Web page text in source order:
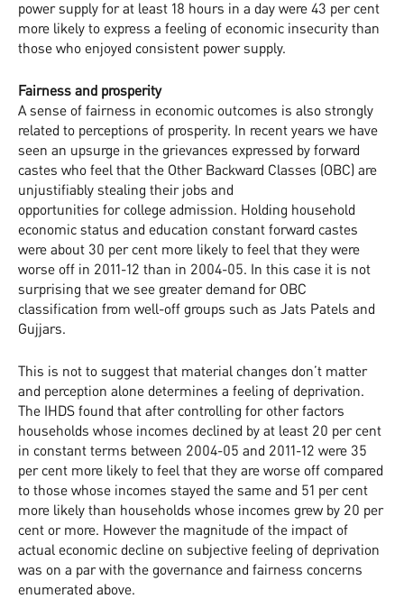
power supply for at least 18 hours in a day were 43 per cent
more likely to express a feeling of economic insecurity than
those who enjoyed consistent power supply.
Fairness and prosperity
A sense of fairness in economic outcomes is also strongly
related to perceptions of prosperity. In recent years we have
seen an upsurge in the grievances expressed by forward
castes who feel that the Other Backward Classes (OBC) are
unjustifiably stealing their jobs and
opportunities for college admission. Holding household
economic status and education constant forward castes
were about 30 per cent more likely to feel that they were
worse off in 2011-12 than in 2004-05. In this case it is not
surprising that we see greater demand for OBC
classification from well-off groups such as Jats Patels and
Gujjars.
This is not to suggest that material changes don’t matter
and perception alone determines a feeling of deprivation.
The IHDS found that after controlling for other factors
households whose incomes declined by at least 20 per cent
in constant terms between 2004-05 and 2011-12 were 35
per cent more likely to feel that they are worse off compared
to those whose incomes stayed the same and 51 per cent
more likely than households whose incomes grew by 20 per
cent or more. However the magnitude of the impact of
actual economic decline on subjective feeling of deprivation
was on a par with the governance and fairness concerns
enumerated above.